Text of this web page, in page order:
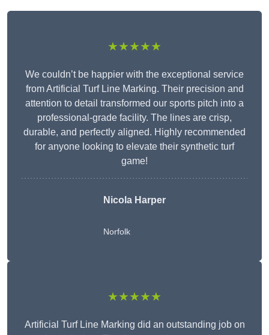
★★★★★
We couldn’t be happier with the exceptional service
from Artificial Turf Line Marking. Their precision and
attention to detail transformed our sports pitch into a
professional-grade facility. The lines are crisp,
durable, and perfectly aligned. Highly recommended
for anyone looking to elevate their synthetic turf
game!
Nicola Harper
Norfolk
★★★★★
Artificial Turf Line Marking did an outstanding job on